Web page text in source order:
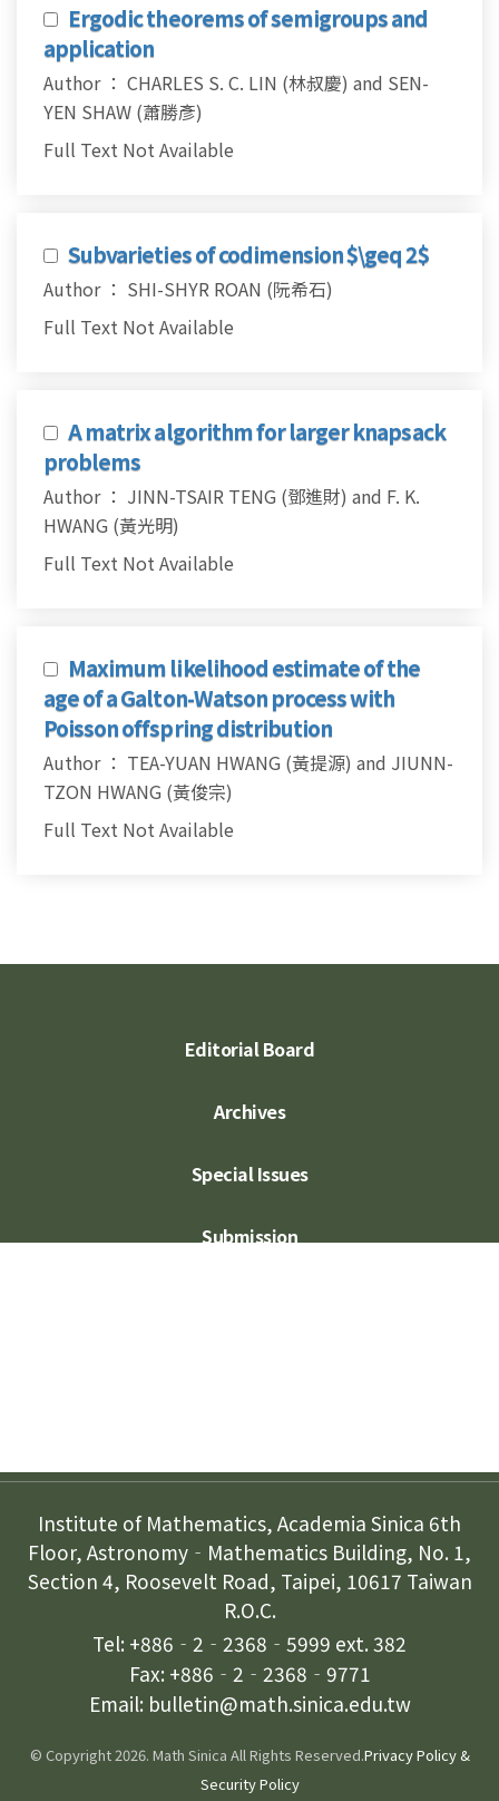
Ergodic theorems of semigroups and
application
Author ： CHARLES S. C. LIN (林叔慶) and SEN-
YEN SHAW (蕭勝彥)
Full Text Not Available
Subvarieties of codimension $\geq 2$
Author ： SHI-SHYR ROAN (阮希石)
Full Text Not Available
A matrix algorithm for larger knapsack
problems
Author ： JINN-TSAIR TENG (鄧進財) and F. K.
HWANG (黃光明)
Full Text Not Available
Maximum likelihood estimate of the
age of a Galton-Watson process with
Poisson offspring distribution
Author ： TEA-YUAN HWANG (黃提源) and JIUNN-
TZON HWANG (黃俊宗)
Full Text Not Available
Editorial Board
Archives
Special Issues
Submission
Institute of Mathematics, Academia Sinica 6th
Floor, Astronomy‐Mathematics Building, No. 1,
Section 4, Roosevelt Road, Taipei, 10617 Taiwan
R.O.C.
Tel: +886‐2‐2368‐5999 ext. 382
Fax: +886‐2‐2368‐9771
Email: bulletin@math.sinica.edu.tw
© Copyright 2026. Math Sinica All Rights Reserved.Privacy Policy &
Security Policy